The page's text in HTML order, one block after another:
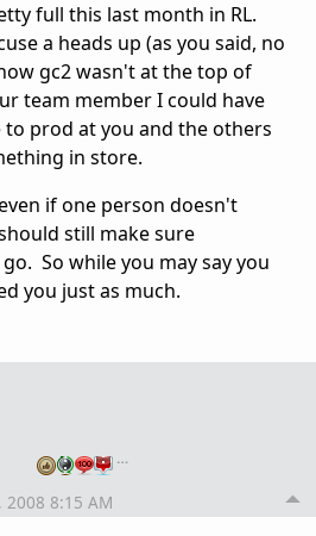
full this last month in RL.
a heads up (as you said, no
gc2 wasn't at the top of
team member I could have
prod at you and the others
in store.
if one person doesn't
still make sure
So while you may say you
you just as much.
…
8:15 AM